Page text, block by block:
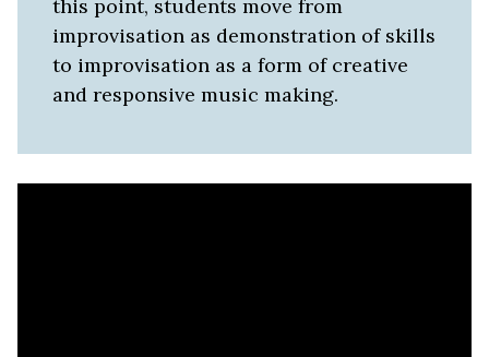
this point, students move from
improvisation as demonstration of skills
to improvisation as a form of creative
and responsive music making.